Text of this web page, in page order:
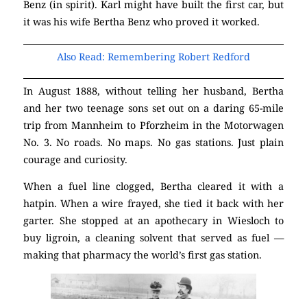
Benz (in spirit). Karl might have built the first car, but
it was his wife Bertha Benz who proved it worked.
Also Read: Remembering Robert Redford
In August 1888, without telling her husband, Bertha
and her two teenage sons set out on a daring 65-mile
trip from Mannheim to Pforzheim in the Motorwagen
No. 3. No roads. No maps. No gas stations. Just plain
courage and curiosity.
When a fuel line clogged, Bertha cleared it with a
hatpin. When a wire frayed, she tied it back with her
garter. She stopped at an apothecary in Wiesloch to
buy ligroin, a cleaning solvent that served as fuel —
making that pharmacy the world’s first gas station.